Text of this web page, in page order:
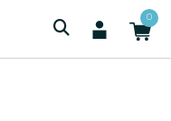
0
GLD